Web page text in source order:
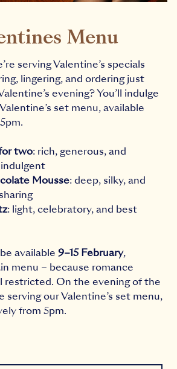
Menu
serving Valentine’s specials
lingering, and ordering just
evening? You’ll indulge
set menu, available
two: rich, generous, and
Mousse: deep, silky, and
: light, celebratory, and best
available 9–15 February,
menu – because romance
restricted. On the evening of the
serving our Valentine’s set menu,
from 5pm.